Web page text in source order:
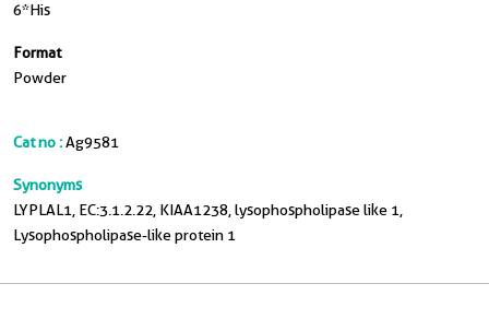
6*His
Format
Powder
Cat no :Ag9581
Synonyms
LYPLAL1, EC:3.1.2.22, KIAA1238, lysophospholipase like 1,
Lysophospholipase-like protein 1